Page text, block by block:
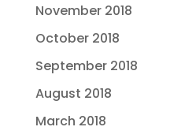
November 2018
October 2018
September 2018
August 2018
March 2018